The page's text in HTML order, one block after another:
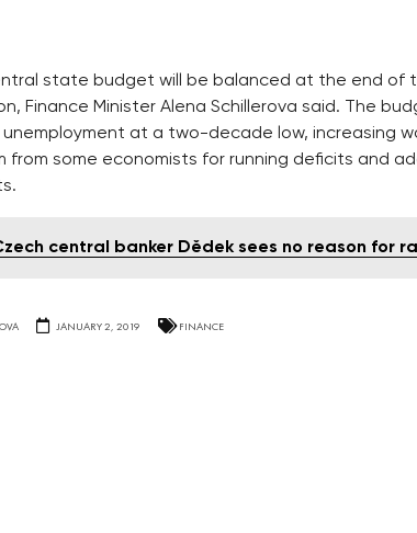
state budget will be balanced at the end of
Finance Minister Alena Schillerova said. The
at a two-decade low, increasing
from some economists for running deficits and
central banker Dědek sees no reason for
JANUARY 2, 2019 FINANCE